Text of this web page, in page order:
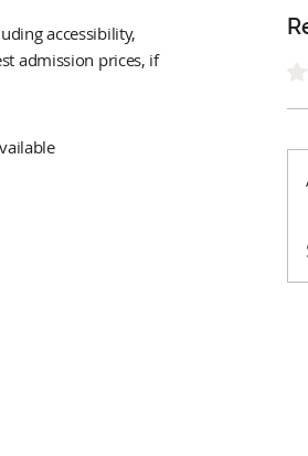
accessibility,
admission prices, if